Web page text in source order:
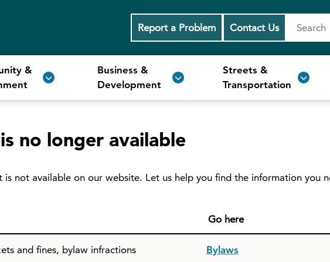
Report a Problem Contact Us
&
Business &
Development
Streets &
Transportation
no longer available
is not available on our website. Let us help you find the information you
Go here
and fines, bylaw infractions Bylaws